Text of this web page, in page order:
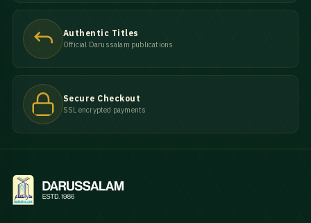
Authentic Titles
Official Darussalam publications
Secure Checkout
SSL encrypted payments